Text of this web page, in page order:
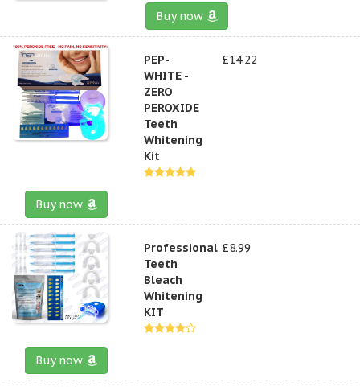
Buy now
PEP-
WHITE -
ZERO
PEROXIDE
Teeth
Whitening
Kit
£14.22
Buy now
Professional
Teeth
Bleach
Whitening
KIT
£8.99
Buy now